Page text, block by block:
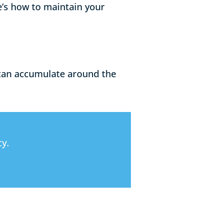
how to maintain your
accumulate around the